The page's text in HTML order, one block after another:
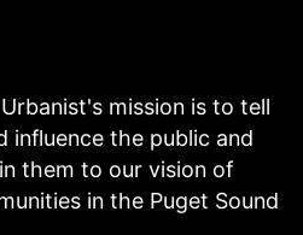
mission is to tell
influence the public and
them to our vision of
in the Puget Sound